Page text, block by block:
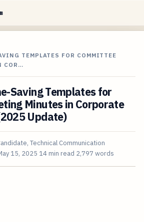
TEMPLATES FOR COMMITTEE
COR…
Saving Templates for
Minutes in Corporate
Update)
Technical Communication
15, 2025 14 min read 2,797 words